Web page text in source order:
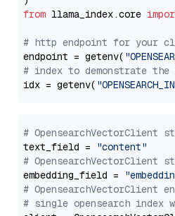
from llama_index.core
# http endpoint for your
endpoint = getenv(
# index to demonstrate the
idx = getenv(
#
text_field =
"content"
#
embedding_field =
# OpensearchVectorClient
# single opensearch index